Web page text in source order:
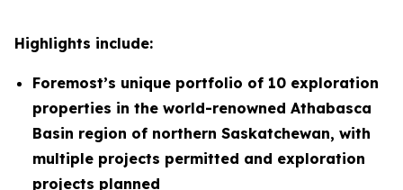
Highlights include:
Foremost’s unique portfolio of 10 exploration
properties in the world-renowned Athabasca
Basin region of northern Saskatchewan, with
multiple projects permitted and exploration
projects planned